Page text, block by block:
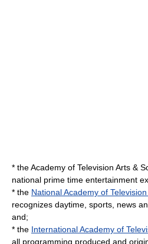
* theAcademy of Television Arts &
national prime time entertainment
* the National Academy of
recognizes daytime, sports, news
and;
* the International Academy of
all programming produced and